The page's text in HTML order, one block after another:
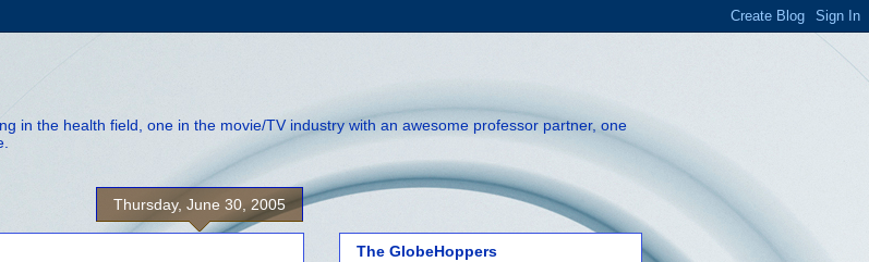
in the health field, one in the movie/TV industry with an awesome professor partner, one
Thursday, June 30, 2005
The GlobeHoppers